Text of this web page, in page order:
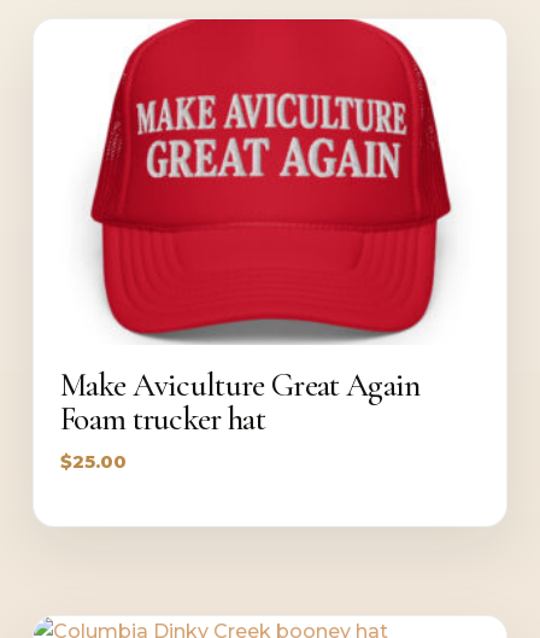
Make Aviculture Great Again
Foam trucker hat
$25.00